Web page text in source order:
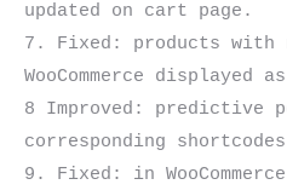
updated on cart page.
7. Fixed: products with
WooCommerce
8 Improved: predictive
corresponding
9. Fixed: in